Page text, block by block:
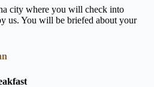
city where you will check into
us. You will be briefed about your